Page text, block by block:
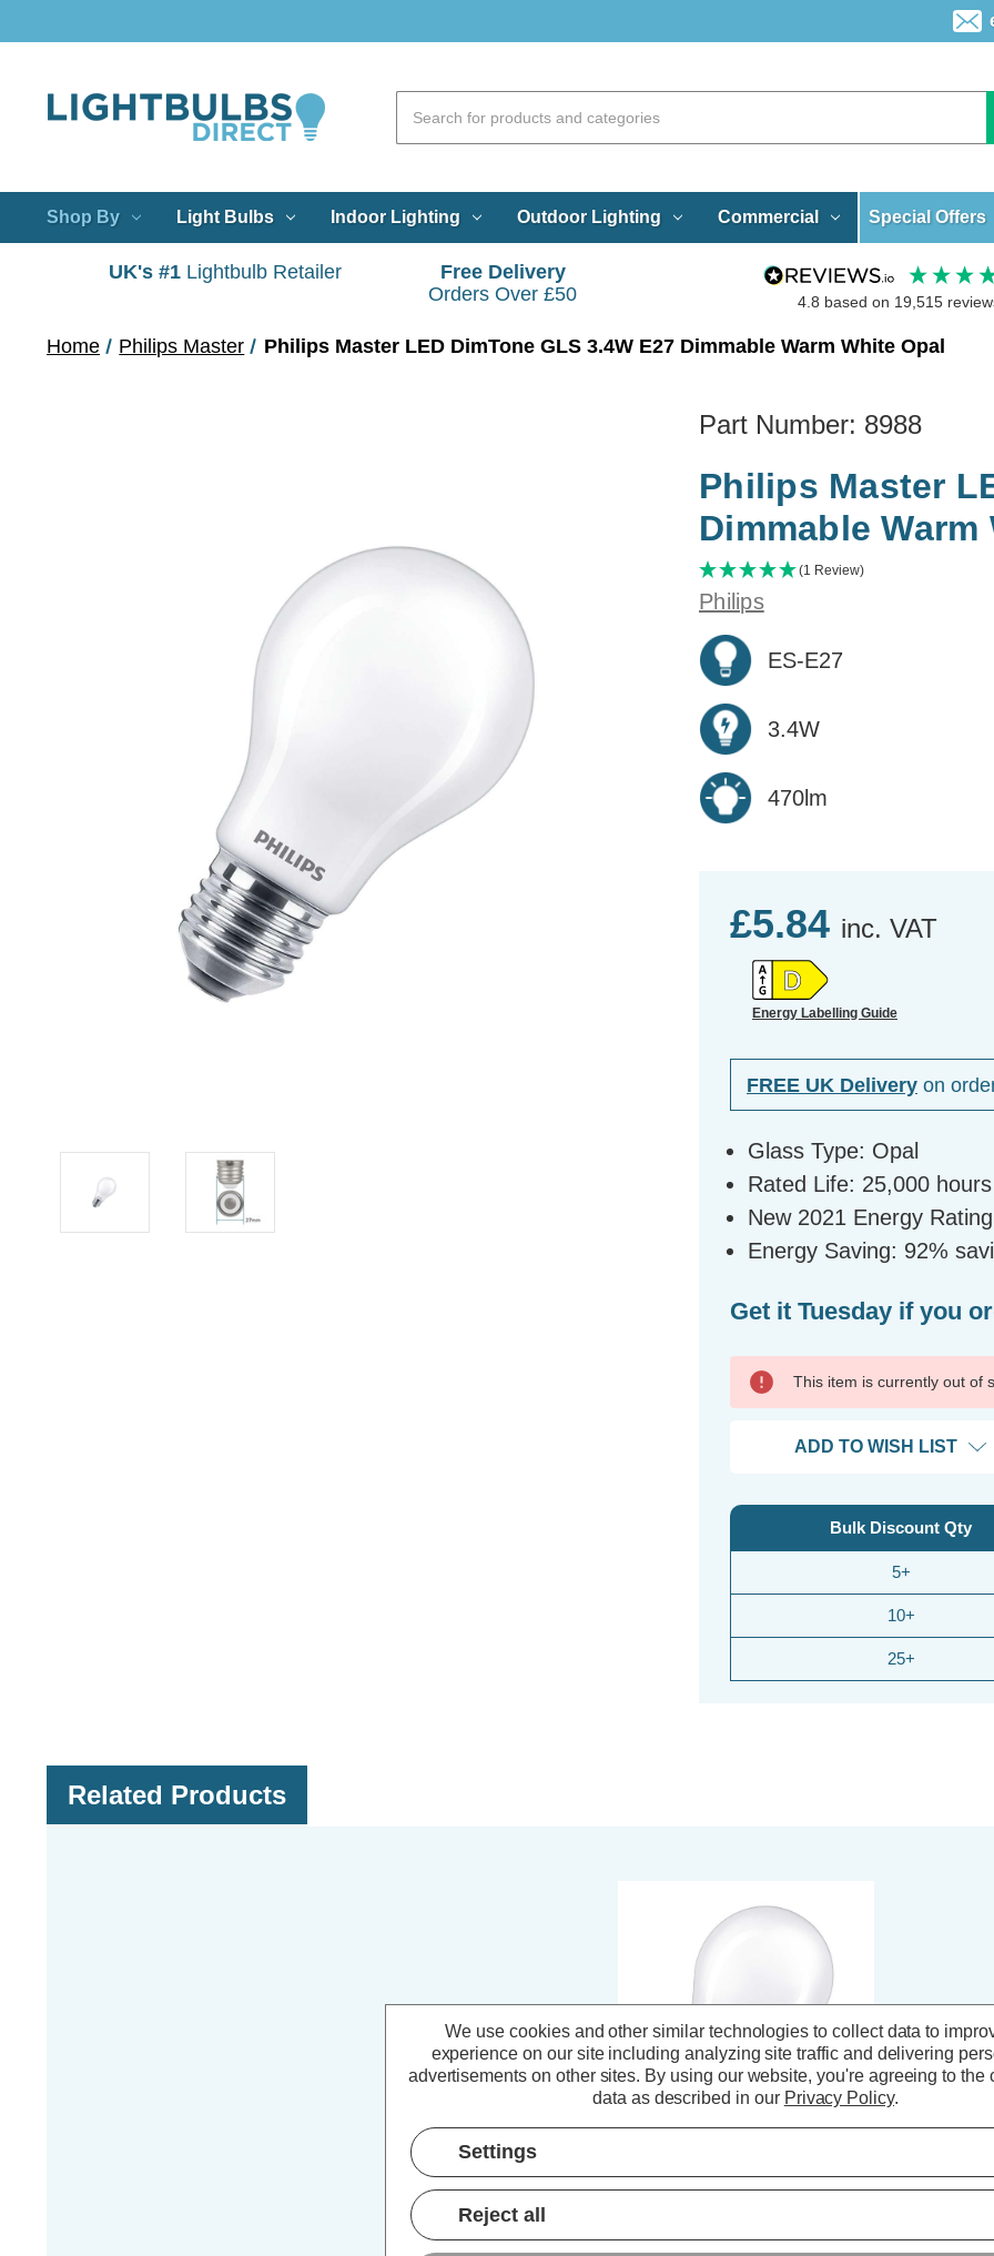
Shop By Light Bulbs Indoor Lighting Outdoor Lighting Commercial Special Offers
UK's #1 Lightbulb Retailer
Free Delivery
Orders Over £50
4.8 based on 19,515
Home Philips Master Philips Master LED DimTone GLS 3.4W E27 Dimmable Warm White Opal
Part Number: 8988
Philips Master
Dimmable Warm
(1 Review)
Philips
ES-E27
3.4W
470lm
£5.84 inc. VAT
Energy Labelling Guide
FREE UK Delivery on
Glass Type: Opal
Rated Life: 25,000 hours
New 2021 Energy
Energy Saving: 92%
Get it Tuesday if you
This item is currently out of
ADD TO WISH LIST
Bulk Discount Qty
5+
10+
25+
Related Products
Philips Master LED DimTone GLS
We use cookies and other similar technologies to collect data to
experience on our site including analyzing site traffic and delivering
advertisements on other sites. By using our website, you're agreeing to the
data as described in our Privacy Policy.
Settings
Reject all